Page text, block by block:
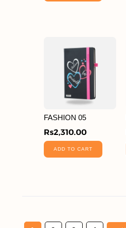
FASHION 05
Rs2,310.00
ADD TO CART